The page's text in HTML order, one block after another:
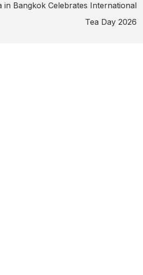
in Bangkok Celebrates International
Tea Day 2026